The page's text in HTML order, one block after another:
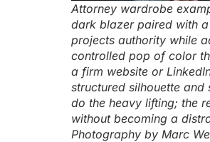
Attorney wardrobe
dark blazer paired with
projects authority while
controlled pop of color
a firm website or
structured silhouette
do the heavy lifting; the
without becoming a
Photography by Marc